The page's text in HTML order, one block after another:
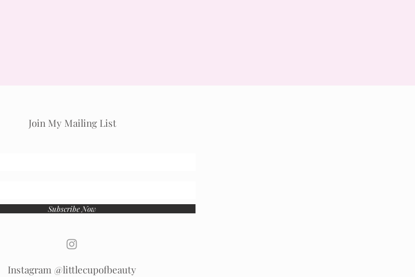
Join My Mailing List
Subscribe Now
Instagram @littlecupofbeauty